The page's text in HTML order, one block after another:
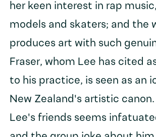
her keen interest in rap
models and skaters; and the
produces art with such
Fraser, whom Lee has cited
to his practice, is seen as an
New Zealand's artistic
Lee's friends seems